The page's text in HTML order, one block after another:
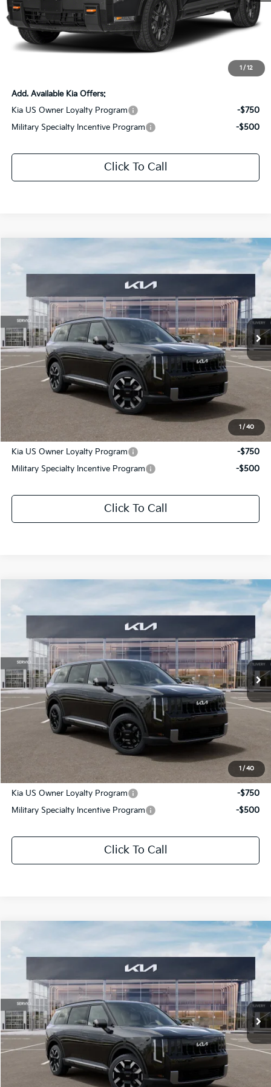
1 / 12
MSRP:
$59,375
Dealer Discount:
-$2,969
Documentation Fee:
$56,842
Add. Available Kia Offers:
Kia US Owner Loyalty Program
-$750
Military Specialty Incentive Program
-$500
Click To Call
1 /40
Kia TellurideS
All Star Kia Of Baton Rouge
5XYPE5S18VG045286Stock:VG045286
In Stock Ext. Int.
$45,286
SALE PRICE
Less
Documentation Fee:
$45,286
Add. Available Kia Offers:
Kia US Owner Loyalty Program
-$750
Military Specialty Incentive Program
-$500
Click To Call
1 /40
Kia TellurideLX
All Star Kia Of Baton Rouge
5XYPB5S17VG045109Stock:VG045109
In Stock Ext. Int.
$42,776
SALE PRICE
Less
Documentation Fee:
$42,776
Add. Available Kia Offers:
Kia US Owner Loyalty Program
-$750
Military Specialty Incentive Program
-$500
Click To Call
Kia TellurideS
All Star Kia Of Baton Rouge
5XYPEES17VG045635Stock:VG045635
In Stock Ext. Int.
$47,676
SALE PRICE
Less
Documentation Fee: